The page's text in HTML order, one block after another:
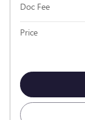
Doc Fee
Price